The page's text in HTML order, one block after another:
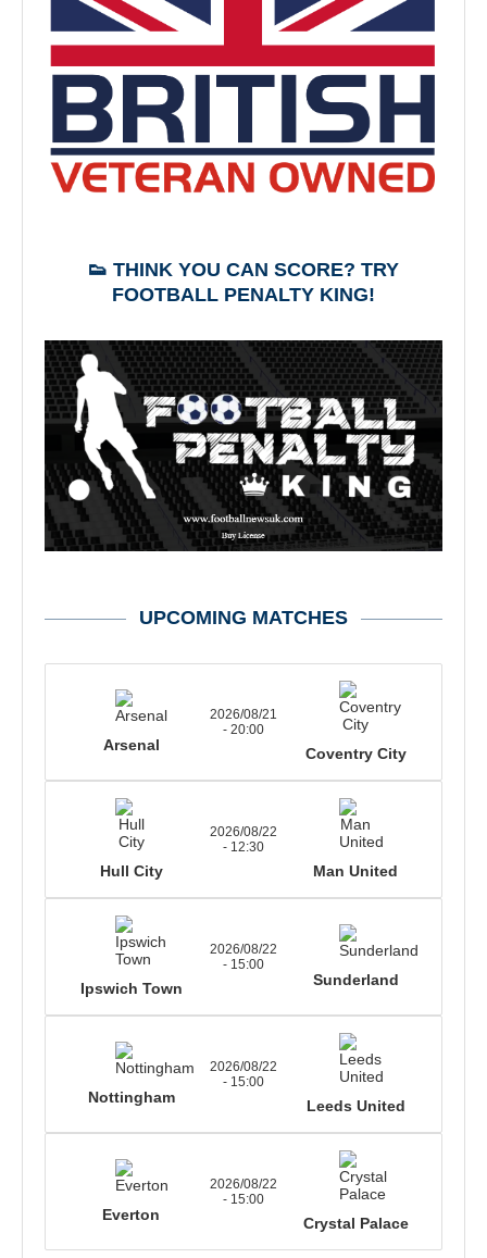
👟 THINK YOU CAN SCORE? TRY
FOOTBALL PENALTY KING!
UPCOMING MATCHES
Arsenal
2026/08/21
- 20:00
Coventry City
Hull City
2026/08/22
- 12:30
Man United
Ipswich Town
2026/08/22
- 15:00
Sunderland
Nottingham
2026/08/22
- 15:00
Leeds United
Everton
2026/08/22
- 15:00
Crystal Palace